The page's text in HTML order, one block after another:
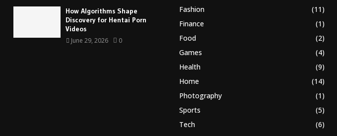
How Algorithms Shape
Discovery for Hentai Porn
Videos
June 29, 2026 0
Fashion
(11)
Finance
(1)
Food
(2)
Games
(4)
Health
(9)
Home
(14)
Photography
(1)
Sports
(5)
Tech
(6)